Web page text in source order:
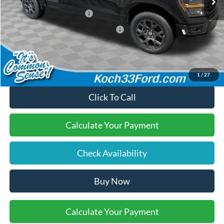
1 / 27
Retail Customer Cash
-$3,000
SSE Down Payment Assistance
-$1,000
Final Price:
$48,685
Click To Call
Calculate Your Payment
Check Availability
Buy Now
Calculate Your Payment